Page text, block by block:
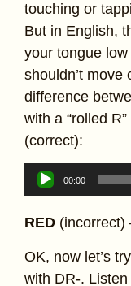
touching or
But in English,
your tongue
shouldn’t move
difference
with a “rolled
(correct):
Audio
Player
00:00
RED (incorrect)
OK, now let’s
with DR-.